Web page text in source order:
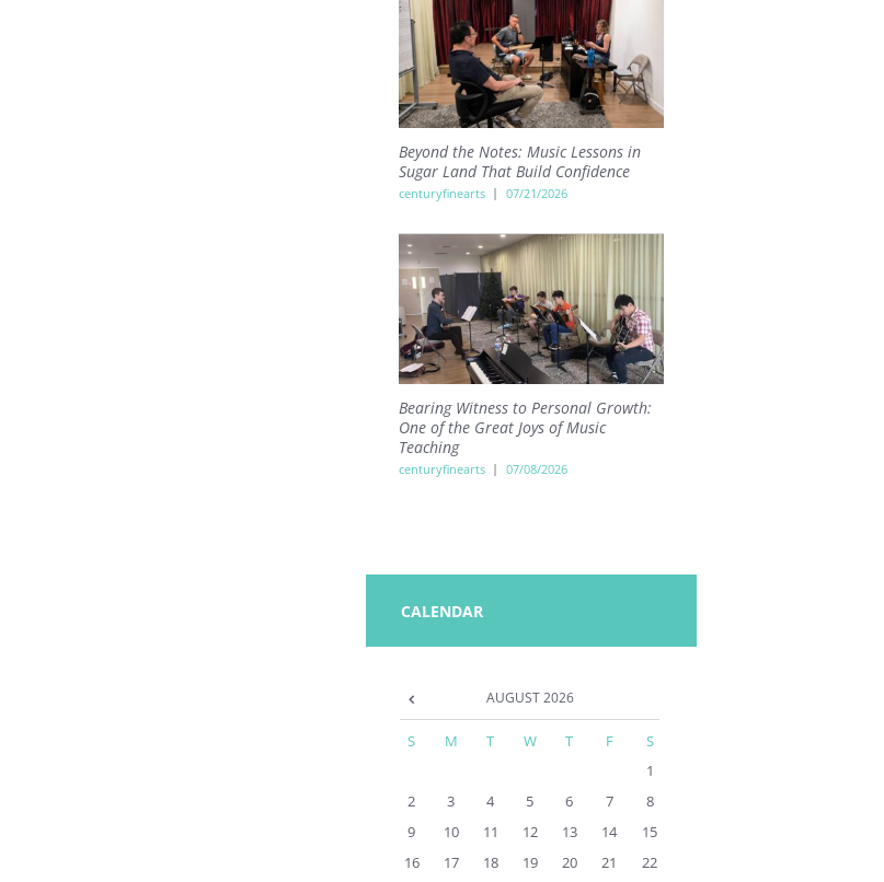
Beyond the Notes: Music Lessons in
Sugar Land That Build Confidence
centuryfinearts 07/21/2026
Bearing Witness to Personal Growth:
One of the Great Joys of Music
Teaching
centuryfinearts 07/08/2026
CALENDAR
AUGUST2026
S M T W T F
S
1
2
3 4 5 6 7
8
9
10 11 12 13 14
15
16
17 18 19 20 21
22